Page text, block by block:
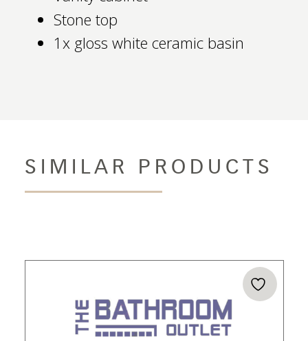
Stone top
1x gloss white ceramic basin
SIMILAR PRODUCTS